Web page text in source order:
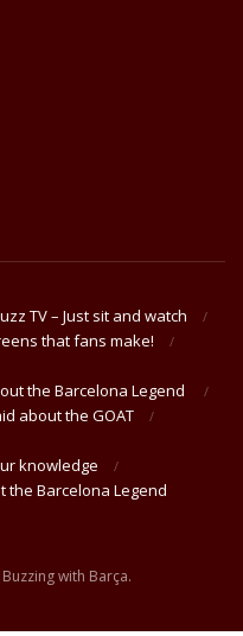
TV – Just sit and watch
that fans make!
the Barcelona Legend
about the GOAT
knowledge
the Barcelona Legend
with Barça.